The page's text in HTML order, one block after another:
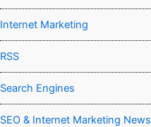
Internet Marketing
RSS
Search Engines
SEO & Internet Marketing News